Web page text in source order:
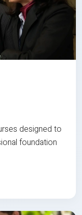
designed to
foundation